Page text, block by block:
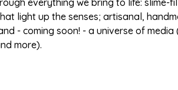
light up the senses; artisanal,
- coming soon! - a universe of
more).